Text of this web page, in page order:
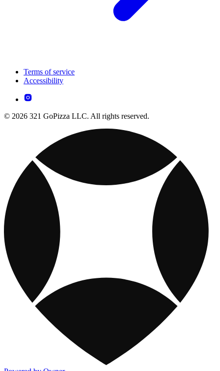
Terms of service
Accessibility
© 2026 321 GoPizza LLC. All rights reserved.